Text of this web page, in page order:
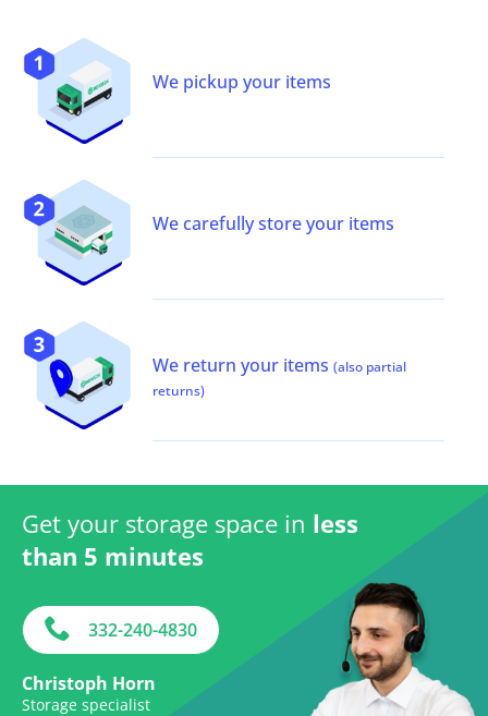
We pickup your items
We carefully store your items
We return your items (also partial
returns)
Get your storage space in less
than 5 minutes
332-240-4830
Christoph Horn
Storage specialist